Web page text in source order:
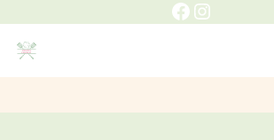
content
Facebook
Instagram